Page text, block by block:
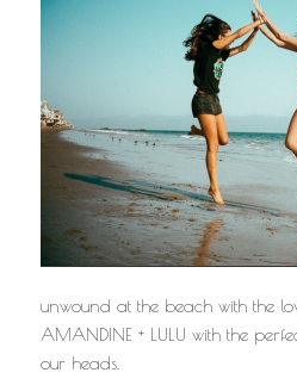
unwound at the beach with the
AMANDINE + LULU with the
our heads.